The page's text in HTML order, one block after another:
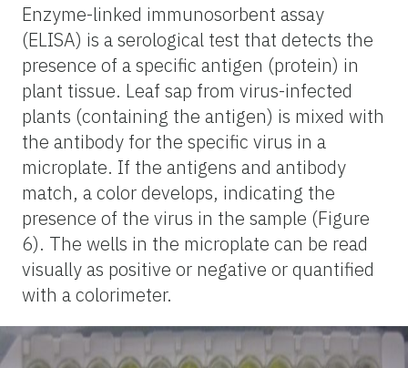
Enzyme-linked immunosorbent assay
(ELISA) is a serological test that detects the
presence of a specific antigen (protein) in
plant tissue. Leaf sap from virus-infected
plants (containing the antigen) is mixed with
the antibody for the specific virus in a
microplate. If the antigens and antibody
match, a color develops, indicating the
presence of the virus in the sample (Figure
6). The wells in the microplate can be read
visually as positive or negative or quantified
with a colorimeter.